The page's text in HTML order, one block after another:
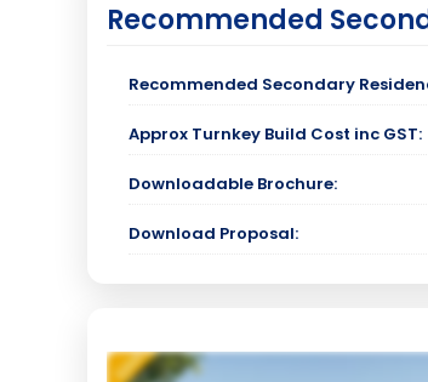
Recommended
Recommended Secondary
Approx Turnkey Build Cost inc GST:
Downloadable Brochure:
Download Proposal: